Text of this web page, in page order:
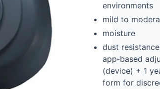
environments
mild to
moisture
dust
app‑based
(device) + 1
form for